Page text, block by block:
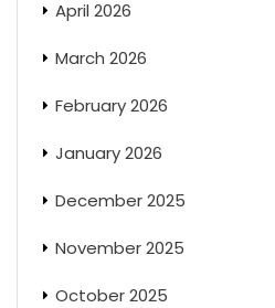
April 2026
March 2026
February 2026
January 2026
December 2025
November 2025
October 2025